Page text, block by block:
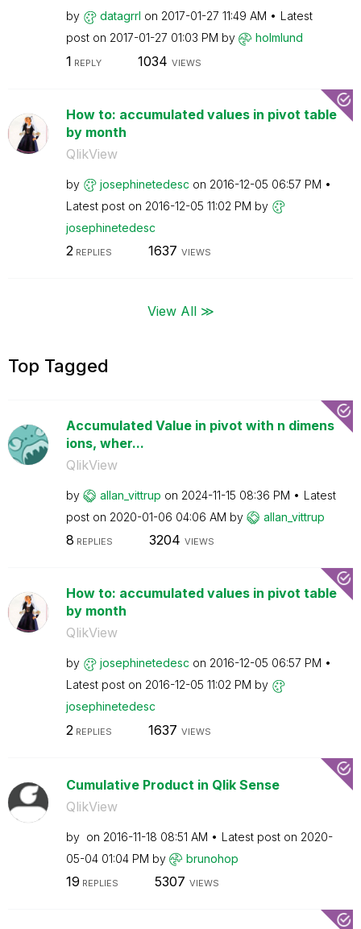
by datagrrl on ‎2017-01-27 11:49 AM
Latest
post on ‎2017-01-27 01:03 PM by holmlund
1 REPLY 1034 VIEWS
How to: accumulated values in pivot table
by month
QlikView
by josephinetedesc on ‎2016-12-05 06:57 PM
Latest post on ‎2016-12-05 11:02 PM by
josephinetedesc
2REPLIES 1637 VIEWS
View All ≫
Top Tagged
Accumulated Value in pivot with n dimens
ions, wher...
QlikView
by allan_vittrup on ‎2024-11-15 08:36 PM
Latest
post on ‎2020-01-06 04:06 AM by allan_vittrup
8 REPLIES 3204 VIEWS
How to: accumulated values in pivot table
by month
QlikView
by josephinetedesc on ‎2016-12-05 06:57 PM
Latest post on ‎2016-12-05 11:02 PM by
josephinetedesc
2 REPLIES 1637 VIEWS
Cumulative Product in Qlik Sense
QlikView
by on ‎2016-11-18 08:51 AM Latest post on ‎2020-
05-04 01:04 PM by brunohop
19 REPLIES 5307 VIEWS